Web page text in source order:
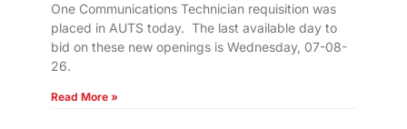
One Communications Technician requisition was
placed in AUTS today. The last available day to
bid on these new openings is Wednesday, 07-08-
26.
Read More »